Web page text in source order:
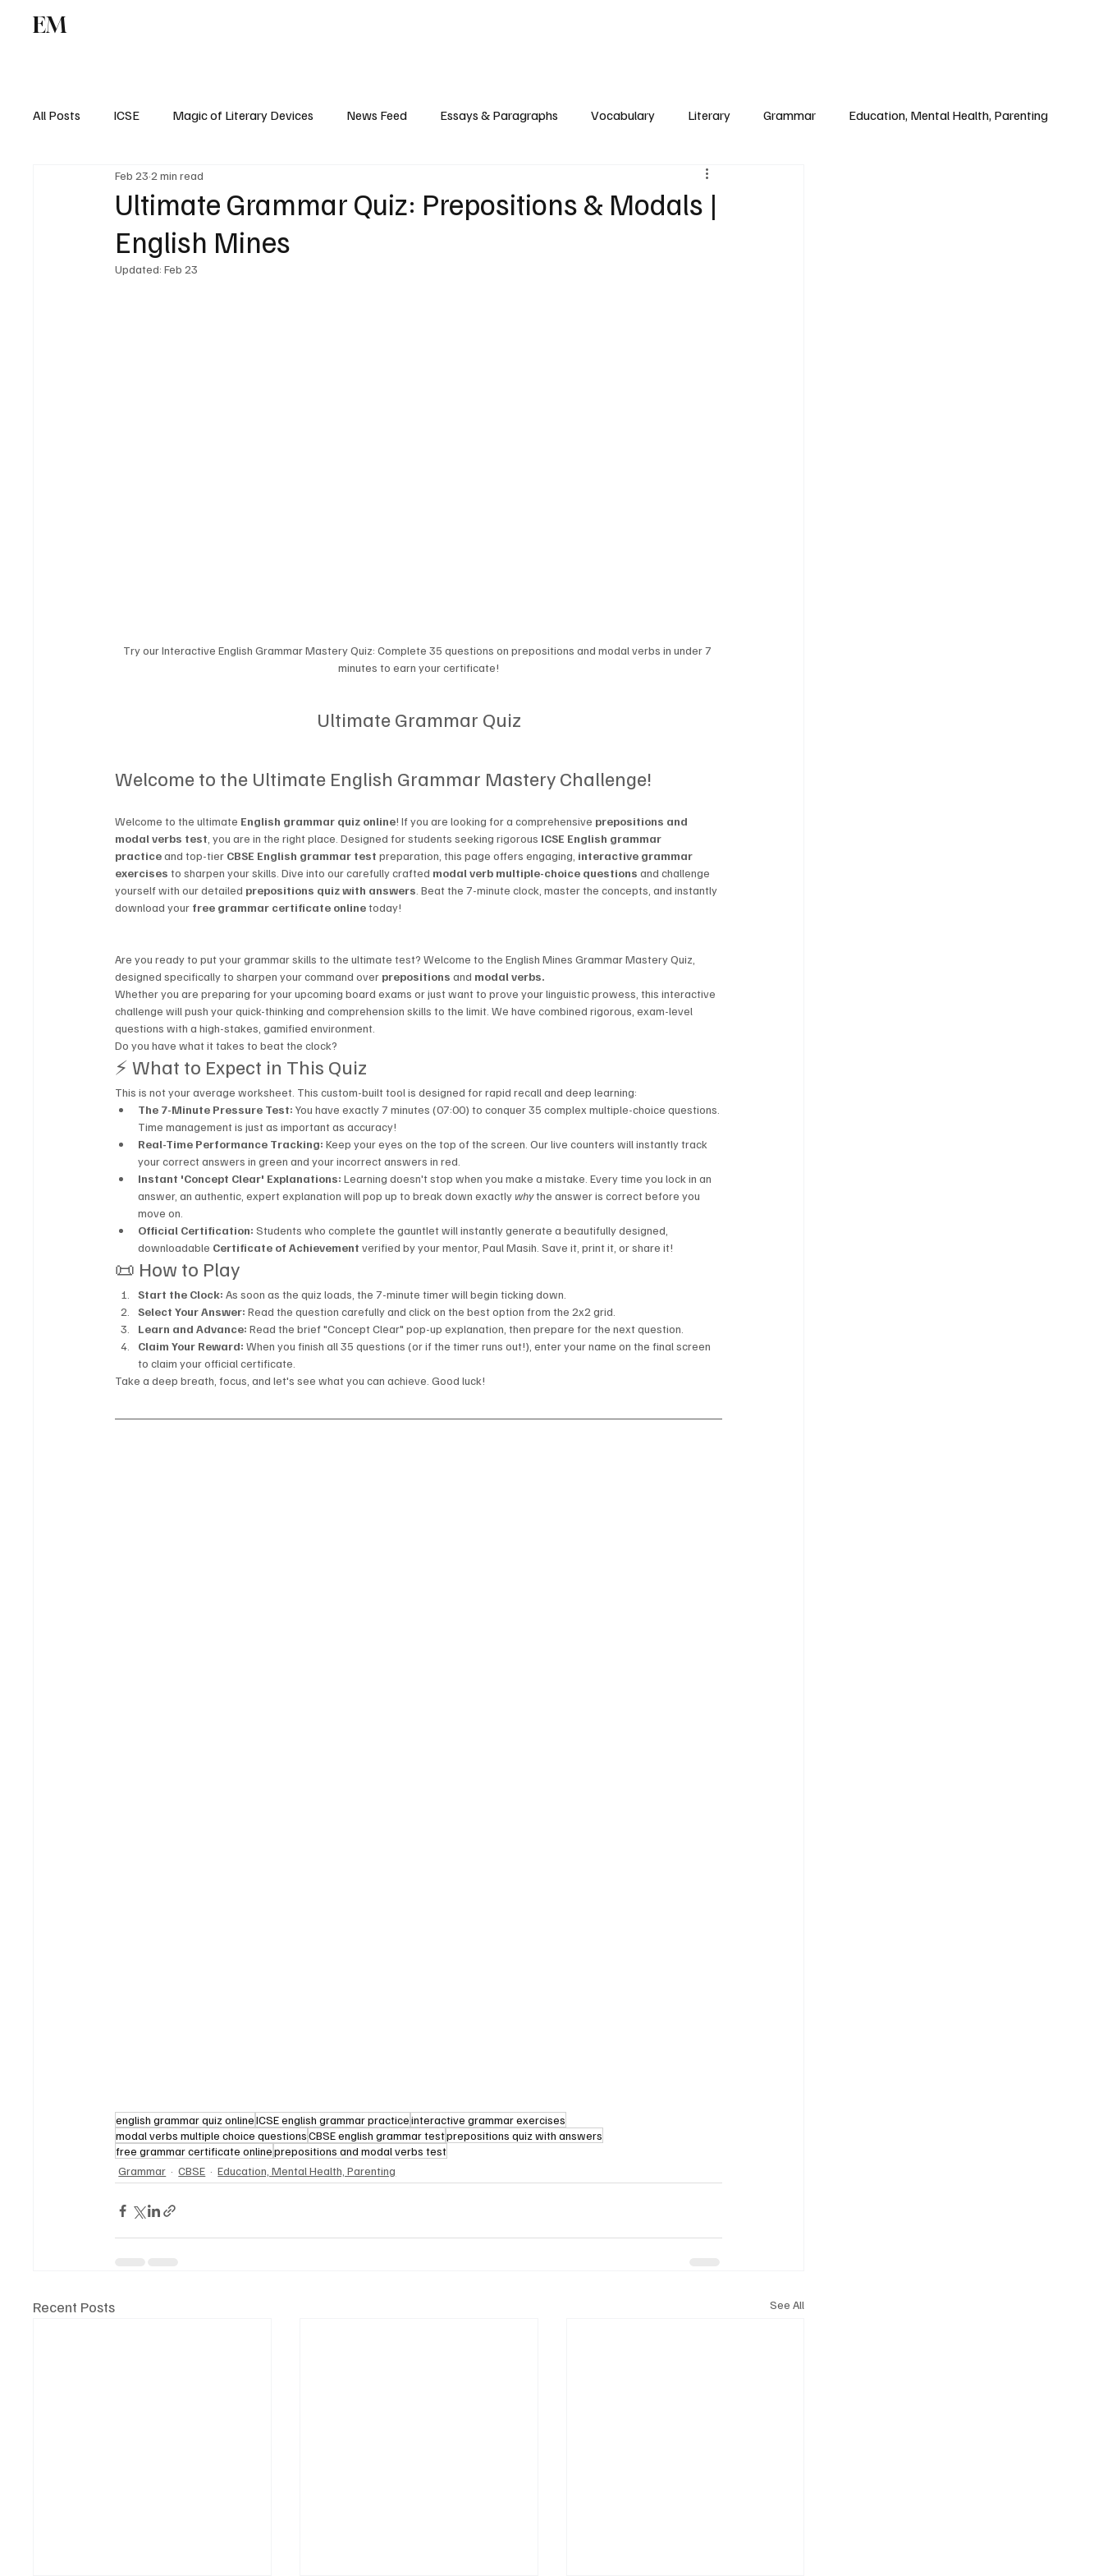
EM
All Posts ICSE Magic of Literary Devices News Feed Essays & Paragraphs Vocabulary Literary Grammar Education, Mental Health, Parenting
ISC
Ultimate Grammar Quiz: Prepositions & Modals |
English Mines
Feb 23 2 min read
Updated:Feb 23
Try our Interactive English Grammar Mastery Quiz: Complete 35 questions on prepositions and modal verbs in under 7
minutes to earn your certificate!
Ultimate Grammar Quiz
Welcome to the Ultimate English Grammar Mastery Challenge!
Welcome to the ultimate English grammar quiz online! If you are looking for a comprehensive prepositions and
modal verbs test , you are in the right place. Designed for students seeking rigorous ICSE English grammar
practice and top-tier CBSE English grammar test preparation, this page offers engaging, interactive grammar
exercises to sharpen your skills. Dive into our carefully crafted modal verb multiple-choice questions and challenge
yourself with our detailed prepositions quiz with answers . Beat the 7-minute clock, master the concepts, and instantly
download your free grammar certificate online today!
Are you ready to put your grammar skills to the ultimate test? Welcome to the English Mines Grammar Mastery Quiz,
designed specifically to sharpen your command over prepositions and modal verbs.
Whether you are preparing for your upcoming board exams or just want to prove your linguistic prowess, this interactive
challenge will push your quick-thinking and comprehension skills to the limit. We have combined rigorous, exam-level
questions with a high-stakes, gamified environment.
Do you have what it takes to beat the clock?
⚡ What to Expect in This Quiz
This is not your average worksheet. This custom-built tool is designed for rapid recall and deep learning:
The 7-Minute Pressure Test: You have exactly 7 minutes (07:00) to conquer 35 complex multiple-choice questions.
Time management is just as important as accuracy!
Real-Time Performance Tracking: Keep your eyes on the top of the screen. Our live counters will instantly track
your correct answers in green and your incorrect answers in red.
Instant 'Concept Clear' Explanations: Learning doesn't stop when you make a mistake. Every time you lock in an
answer, an authentic, expert explanation will pop up to break down exactly why the answer is correct before you
move on.
Official Certification: Students who complete the gauntlet will instantly generate a beautifully designed,
downloadable Certificate of Achievement verified by your mentor, Paul Masih. Save it, print it, or share it!
📜 How to Play
Start the Clock: As soon as the quiz loads, the 7-minute timer will begin ticking down.
Select Your Answer: Read the question carefully and click on the best option from the 2x2 grid.
Learn and Advance: Read the brief "Concept Clear" pop-up explanation, then prepare for the next question.
Claim Your Reward: When you finish all 35 questions (or if the timer runs out!), enter your name on the final screen
to claim your official certificate.
Take a deep breath, focus, and let's see what you can achieve. Good luck!
english grammar quiz onlineICSE english grammar practiceinteractive grammar exercises
modal verbs multiple choice questionsCBSE english grammar testprepositions quiz with answers
free grammar certificate onlineprepositions and modal verbs test
Grammar
CBSE Education, Mental Health, Parenting
Recent Posts See All